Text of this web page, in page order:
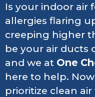
Is your indoor air
allergies flaring
creeping higher
be your air ducts
and we at One
here to help.
prioritize clean